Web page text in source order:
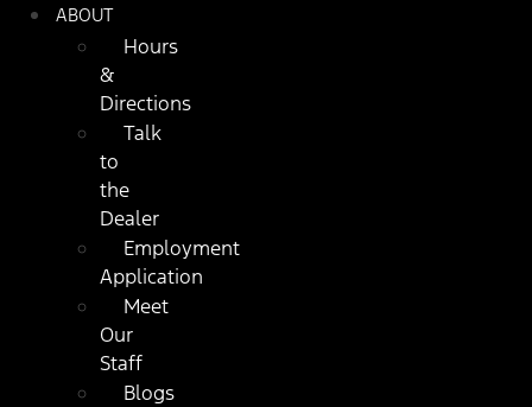
ABOUT
Hours
&
Directions
Talk
to
the
Dealer
Employment
Application
Meet
Our
Staff
Blogs